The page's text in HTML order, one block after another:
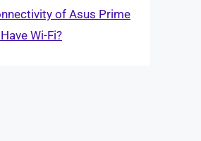
of Asus Prime
Wi-Fi?